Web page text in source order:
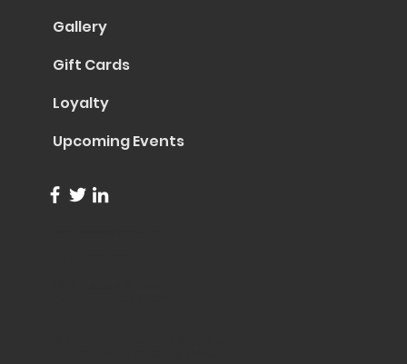
Gallery
Gift Cards
Loyalty
Upcoming Events